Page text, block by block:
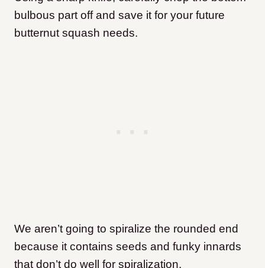
bulbous part off and save it for your future
butternut squash needs.
We aren’t going to spiralize the rounded end
because it contains seeds and funky innards
that don’t do well for spiralization.